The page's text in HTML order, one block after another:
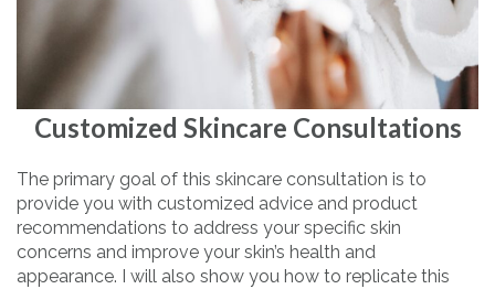
Customized Skincare Consultations
The primary goal of this skincare consultation is to
provide you with customized advice and product
recommendations to address your specific skin
concerns and improve your skin’s health and
appearance. I will also show you how to replicate this